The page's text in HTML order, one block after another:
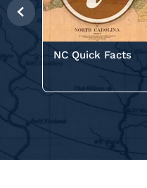
Previous
Slide
NC Quick Facts